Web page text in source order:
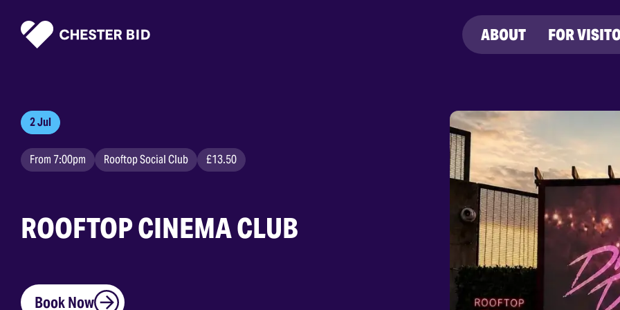
ABOUT FOR
2 Jul
From 7:00pm Rooftop Social Club £13.50
ROOFTOP CINEMA CLUB
Book Now